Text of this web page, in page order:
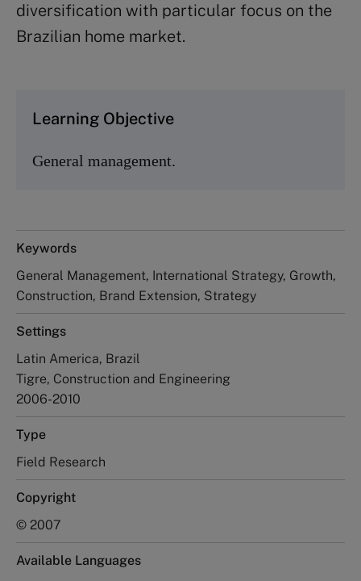
diversification with particular focus on the
Brazilian home market.
Learning Objective
General management.
Keywords
General Management, International Strategy, Growth,
Construction, Brand Extension, Strategy
Settings
Latin America, Brazil
Tigre, Construction and Engineering
2006-2010
Type
Field Research
Copyright
© 2007
Available Languages